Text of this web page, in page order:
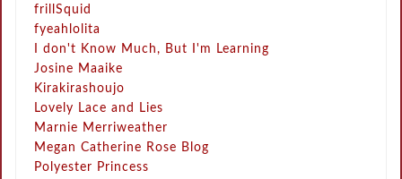
frillSquid
fyeahlolita
I don't Know Much, But I'm Learning
Josine Maaike
Kirakirashoujo
Lovely Lace and Lies
Marnie Merriweather
Megan Catherine Rose Blog
Polyester Princess